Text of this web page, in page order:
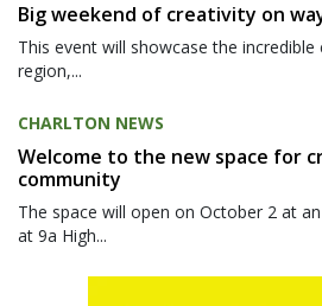
Big weekend of creativity on
This event will showcase the
region,...
CHARLTON NEWS
Welcome to the new space for
community
The space will open on October 2 at
at 9a High...